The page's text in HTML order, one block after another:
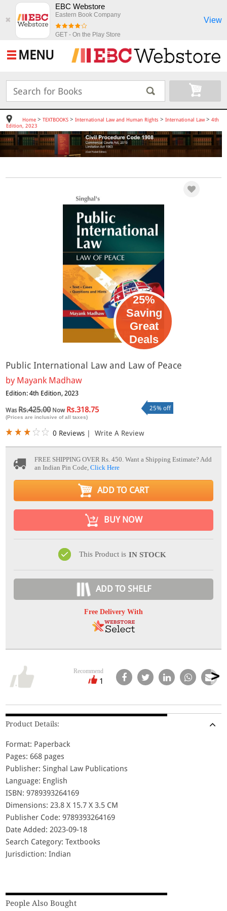
✖
EBC Webstore
Eastern Book Company
GET - On the Play Store
View
MENU
Home> TEXTBOOKS> International Law and Human Rights > International Law> 4th
Edition, 2023
25%
Saving
Great
Deals
Public International Law and Law of Peace
by Mayank Madhaw
Edition: 4th Edition, 2023
WasRs.425.00Now Rs.318.75
(Prices are inclusive of all taxes)
25% off
0 Reviews | Write A Review
FREE SHIPPING OVER Rs. 450.Want a Shipping Estimate? Add
an Indian Pin Code,Click Here
ADD TO CART
BUY NOW
This Product is IN STOCK
ADD TO SHELF
Free Delivery With
Recommend
1
Product Details:
Format: Paperback
Pages: 668 pages
Publisher: Singhal Law Publications
Language: English
ISBN: 9789393264169
Dimensions: 23.8 X 15.7 X 3.5 CM
Publisher Code: 9789393264169
Date Added: 2023-09-18
Search Category: Textbooks
Jurisdiction: Indian
People Also Bought